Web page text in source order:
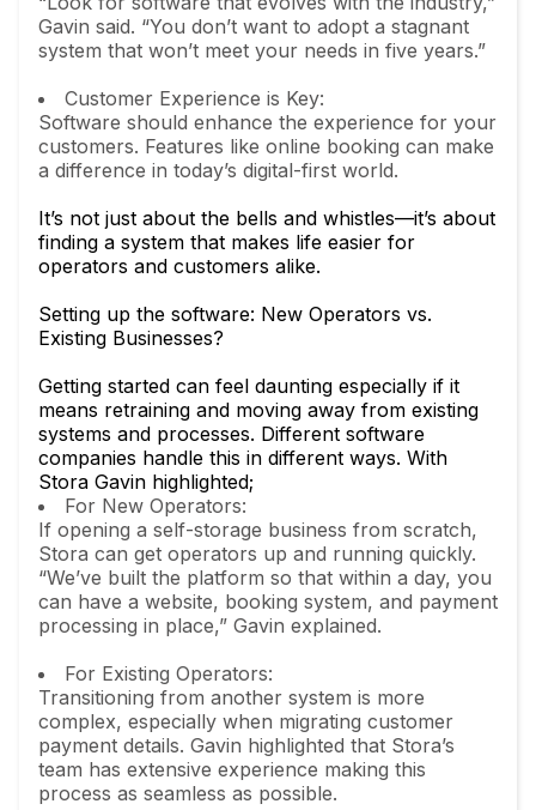
Gavin said. “You don’t want to adopt a stagnant
system that won’t meet your needs in five years.”
Customer Experience is Key:
Software should enhance the experience for your
customers. Features like online booking can make
a difference in today’s digital-first world.
It’s not just about the bells and whistles—it’s about
finding a system that makes life easier for
operators and customers alike.
Setting up the software: New Operators vs.
Existing Businesses?
Getting started can feel daunting especially if it
means retraining and moving away from existing
systems and processes. Different software
companies handle this in different ways. With
Stora Gavin highlighted;
For New Operators:
If opening a self-storage business from scratch,
Stora can get operators up and running quickly.
“We’ve built the platform so that within a day, you
can have a website, booking system, and payment
processing in place,” Gavin explained.
For Existing Operators:
Transitioning from another system is more
complex, especially when migrating customer
payment details. Gavin highlighted that Stora’s
team has extensive experience making this
process as seamless as possible.